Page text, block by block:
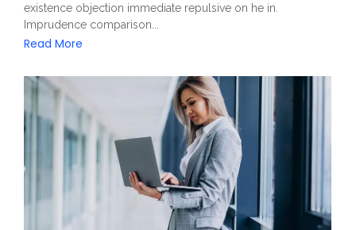
existence objection immediate repulsive on he in.
Imprudence comparison...
Read More